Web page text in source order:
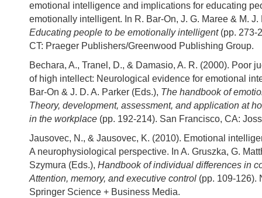
emotional intelligence and implications for educating
emotionally intelligent. In R. Bar-On, J. G. Maree & M. J.
Educating people to be emotionally intelligent(pp. 273-
CT: Praeger Publishers/Greenwood Publishing Group.
Bechara, A., Tranel, D., & Damasio, A. R. (2000). Poor
of high intellect: Neurological evidence for emotional
Bar-On & J. D. A. Parker (Eds.), The handbook of
Theory, development, assessment, and application at
in the workplace (pp. 192-214). San Francisco, CA:
Jausovec, N., & Jausovec, K. (2010). Emotional
A neurophysiological perspective. In A. Gruszka, G.
Szymura (Eds.), Handbook of individual differences in
Attention, memory, and executive control (pp. 109-126).
Springer Science + Business Media.